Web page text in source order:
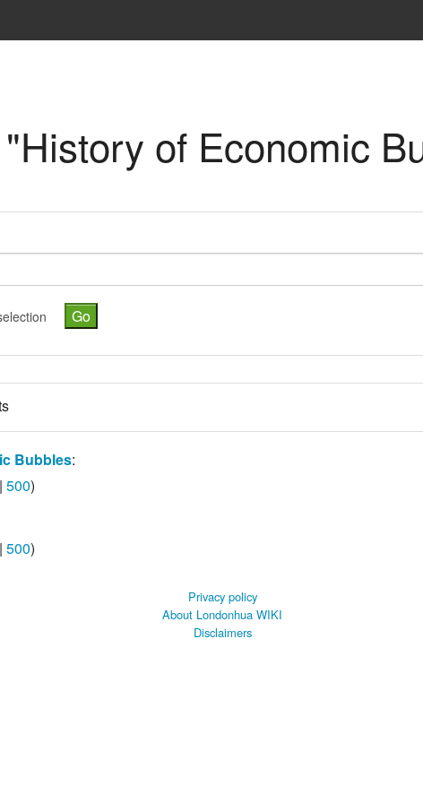
of Economic
Bubbles:
| 500)
| 500)
Privacy policy
About Londonhua WIKI
Disclaimers